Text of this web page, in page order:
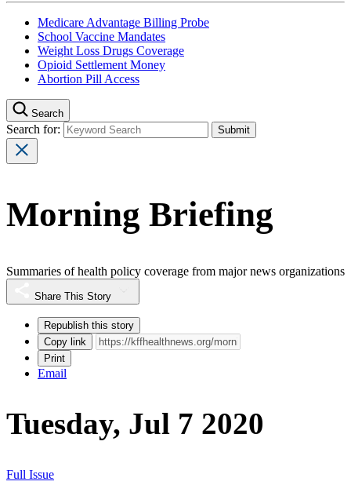
Medicare Advantage Billing Probe
School Vaccine Mandates
Weight Loss Drugs Coverage
Opioid Settlement Money
Abortion Pill Access
Search
Search for:
Morning Briefing
Summaries of health policy coverage from major news organizations
Share This Story
Republish this story
Copy link
Print
Email
Tuesday, Jul 7 2020
Full Issue